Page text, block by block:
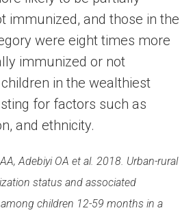
immunized, and those in the
were eight times more
immunized or not
in the wealthiest
for factors such as
and ethnicity.
Adebiyi OA et al. 2018. Urban-rural
status and associated
children 12-59 months in a